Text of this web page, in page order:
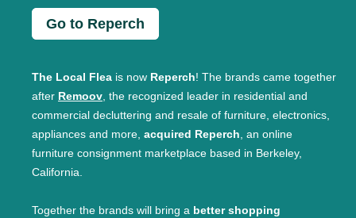
Go to Reperch
The Local Flea is now Reperch! The brands came together
after Remoov, the recognized leader in residential and
commercial decluttering and resale of furniture, electronics,
appliances and more, acquired Reperch, an online
furniture consignment marketplace based in Berkeley,
California.
Together the brands will bring a better shopping